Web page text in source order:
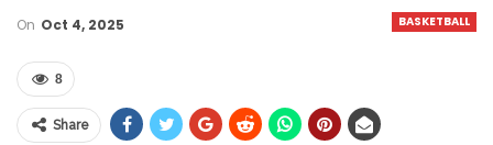
BASKETBALL
On Oct 4, 2025
8
Share